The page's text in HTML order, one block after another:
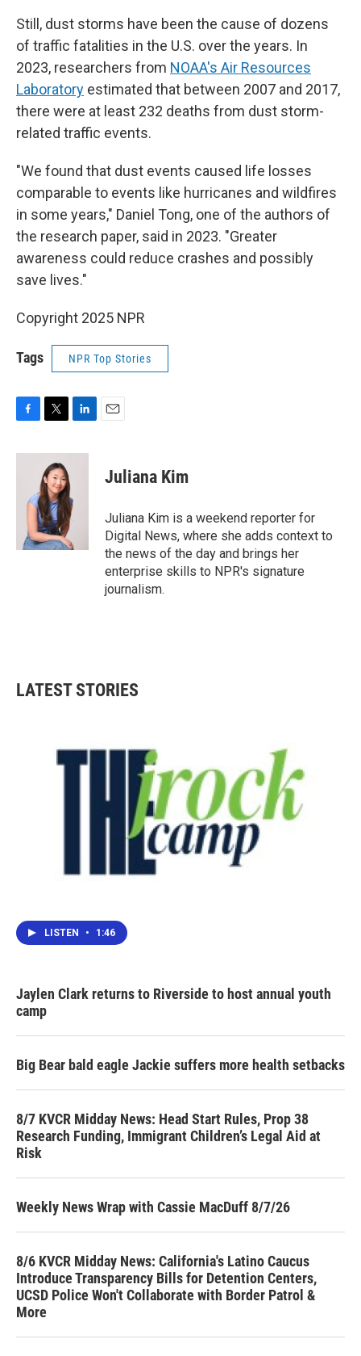
Still, dust storms have been the cause of dozens
of traffic fatalities in the U.S. over the years. In
2023, researchers from NOAA's Air Resources
Laboratory estimated that between 2007 and 2017,
there were at least 232 deaths from dust storm-
related traffic events.
"We found that dust events caused life losses
comparable to events like hurricanes and wildfires
in some years," Daniel Tong, one of the authors of
the research paper, said in 2023. "Greater
awareness could reduce crashes and possibly
save lives."
Copyright 2025 NPR
Tags NPR Top Stories
c
i
t
t
e
r
n
d
I
Juliana Kim
Juliana Kim is a weekend reporter for
Digital News, where she adds context to
the news of the day and brings her
enterprise skills to NPR's signature
journalism.
LATEST STORIES
LISTEN • 1:46
Jaylen Clark returns to Riverside to host annual youth
camp
Big Bear bald eagle Jackie suffers more health setbacks
8/7 KVCR Midday News: Head Start Rules, Prop 38
Research Funding, Immigrant Children’s Legal Aid at
Risk
Weekly News Wrap with Cassie MacDuff 8/7/26
8/6 KVCR Midday News: California's Latino Caucus
Introduce Transparency Bills for Detention Centers,
UCSD Police Won't Collaborate with Border Patrol &
More